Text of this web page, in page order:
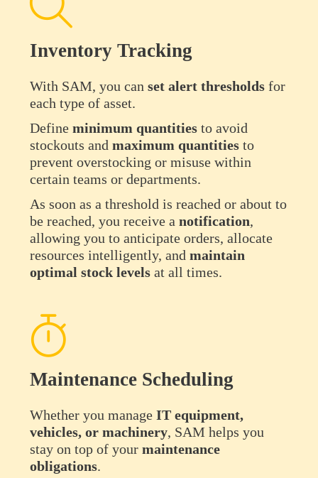
Inventory Tracking
With SAM, you can set alert thresholds for
each type of asset.
Define minimum quantities to avoid
stockouts and maximum quantities to
prevent overstocking or misuse within
certain teams or departments.
As soon as a threshold is reached or about to
be reached, you receive a notification,
allowing you to anticipate orders, allocate
resources intelligently, and maintain
optimal stock levels at all times.
Maintenance Scheduling
Whether you manage IT equipment,
vehicles, or machinery, SAM helps you
stay on top of your maintenance
obligations.